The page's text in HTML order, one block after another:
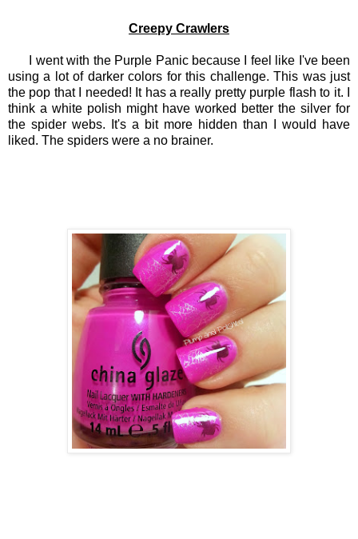
Creepy Crawlers
I went with the Purple Panic because I feel like I've been
using a lot of darker colors for this challenge. This was just
the pop that I needed! It has a really pretty purple flash to it. I
think a white polish might have worked better the silver for
the spider webs. It's a bit more hidden than I would have
liked. The spiders were a no brainer.